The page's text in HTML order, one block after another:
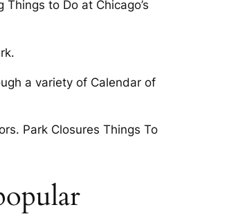
to Do at Chicago’s
a variety of Calendar of
Park Closures Things To